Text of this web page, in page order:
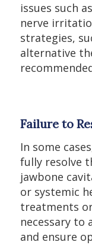
issues such
nerve
strategies,
alternative
Failure to
In some
fully resolve
jawbone
or systemic
treatments
necessary to
and ensure